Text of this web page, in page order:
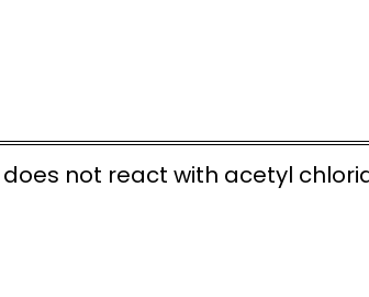
not react with acetyl